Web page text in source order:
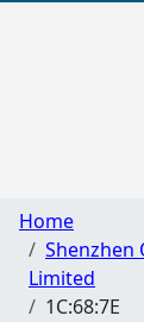
Home
Shenzhen
Limited
1C:68:7E